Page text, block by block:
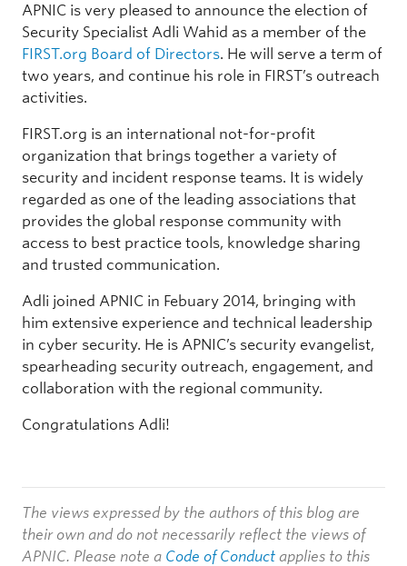
APNIC is very pleased to announce the election of
Security Specialist Adli Wahid as a member of the
FIRST.org Board of Directors. He will serve a term of
two years, and continue his role in FIRST’s outreach
activities.
FIRST.org is an international not-for-profit
organization that brings together a variety of
security and incident response teams. It is widely
regarded as one of the leading associations that
provides the global response community with
access to best practice tools, knowledge sharing
and trusted communication.
Adli joined APNIC in Febuary 2014, bringing with
him extensive experience and technical leadership
in cyber security. He is APNIC’s security evangelist,
spearheading security outreach, engagement, and
collaboration with the regional community.
Congratulations Adli!
The views expressed by the authors of this blog are
their own and do not necessarily reflect the views of
APNIC. Please note a Code of Conduct applies to this